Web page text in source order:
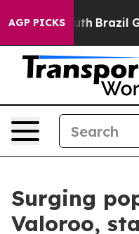
AGP PICKS
to Youth Brazil Gives
Surging
Valoroo,